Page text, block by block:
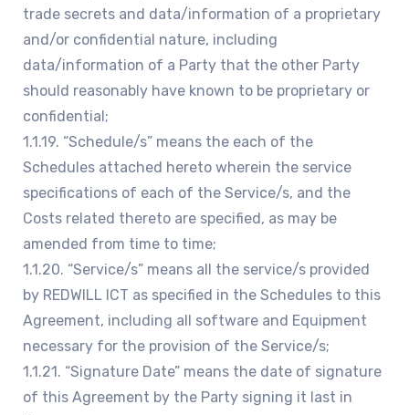
trade secrets and data/information of a proprietary
and/or confidential nature, including
data/information of a Party that the other Party
should reasonably have known to be proprietary or
confidential;
1.1.19. “Schedule/s” means the each of the
Schedules attached hereto wherein the service
specifications of each of the Service/s, and the
Costs related thereto are specified, as may be
amended from time to time;
1.1.20. “Service/s” means all the service/s provided
by REDWILL ICT as specified in the Schedules to this
Agreement, including all software and Equipment
necessary for the provision of the Service/s;
1.1.21. “Signature Date” means the date of signature
of this Agreement by the Party signing it last in